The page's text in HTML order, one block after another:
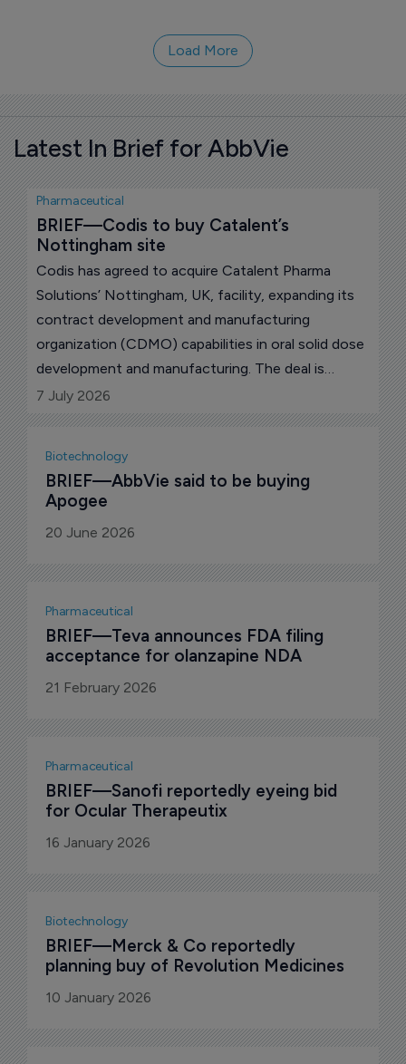
the company to a loss on both reported and
adjusted measures.
Load More
Latest In Brief for AbbVie
Pharmaceutical
BRIEF—Codis to buy Catalent’s
Nottingham site
Codis has agreed to acquire Catalent Pharma
Solutions’ Nottingham, UK, facility, expanding its
contract development and manufacturing
organization (CDMO) capabilities in oral solid dose
development and manufacturing. The deal is
expected to close in the third quarter of 2026,
subject to customary conditions.
7 July 2026
Biotechnology
BRIEF—AbbVie said to be buying
Apogee
20 June 2026
Pharmaceutical
BRIEF—Teva announces FDA filing
acceptance for olanzapine NDA
21 February 2026
Pharmaceutical
BRIEF—Sanofi reportedly eyeing bid
for Ocular Therapeutix
16 January 2026
Biotechnology
BRIEF—Merck & Co reportedly
planning buy of Revolution Medicines
10 January 2026